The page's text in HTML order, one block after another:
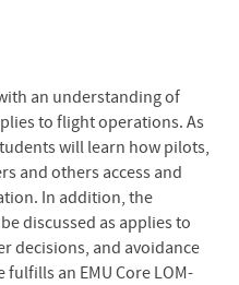
an understanding of
to flight operations. As
will learn how pilots,
and others access and
In addition, the
discussed as applies to
decisions, and avoidance
an EMU Core LOM-